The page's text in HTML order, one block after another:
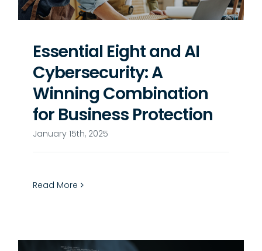
Essential Eight and AI
Cybersecurity: A
Winning Combination
for Business Protection
January 15th, 2025
Read More